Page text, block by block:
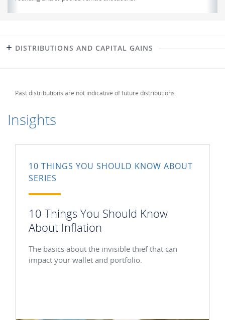
DISTRIBUTIONS AND CAPITAL GAINS
Past distributions are not indicative of future distributions.
Insights
10 THINGS YOU SHOULD KNOW ABOUT
SERIES
10 Things You Should Know
About Inflation
The basics about the invisible thief that can
impact your wallet and portfolio.